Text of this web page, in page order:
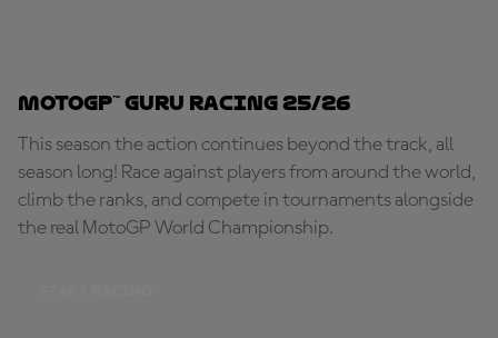
MotoGP™ Guru Racing 25/26
This season the action continues beyond the track, all
season long! Race against players from around the world,
climb the ranks, and compete in tournaments alongside
the real MotoGP World Championship.